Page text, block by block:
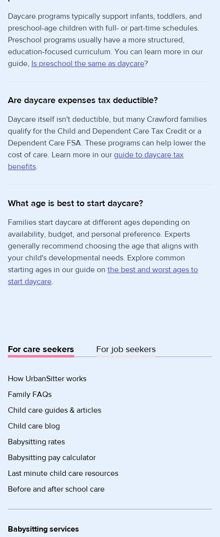
Daycare programs typically support infants, toddlers, and
preschool-age children with full- or part-time schedules.
Preschool programs usually have a more structured,
education-focused curriculum. You can learn more in our
guide, Is preschool the same as daycare?
Are daycare expenses tax deductible?
Daycare itself isn't deductible, but many Crawford families
qualify for the Child and Dependent Care Tax Credit or a
Dependent Care FSA. These programs can help lower the
cost of care. Learn more in our guide to daycare tax
benefits.
What age is best to start daycare?
Families start daycare at different ages depending on
availability, budget, and personal preference. Experts
generally recommend choosing the age that aligns with
your child's developmental needs. Explore common
starting ages in our guide on the best and worst ages to
start daycare.
For care seekers For job seekers
How UrbanSitter works
Family FAQs
Child care guides & articles
Child care blog
Babysitting rates
Babysitting pay calculator
Last minute child care resources
Before and after school care
Babysitting services